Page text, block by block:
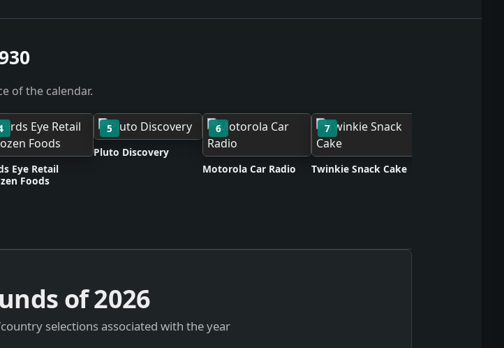
of the calendar.
Eye Retail
Foods
5
Pluto Discovery
6
Motorola Car Radio
7
Twinkie Snack Cake
of2026
selections associated with the year